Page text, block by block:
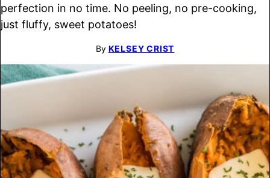
perfection in no time. No peeling, no pre-cooking,
just fluffy, sweet potatoes!
By KELSEY CRIST